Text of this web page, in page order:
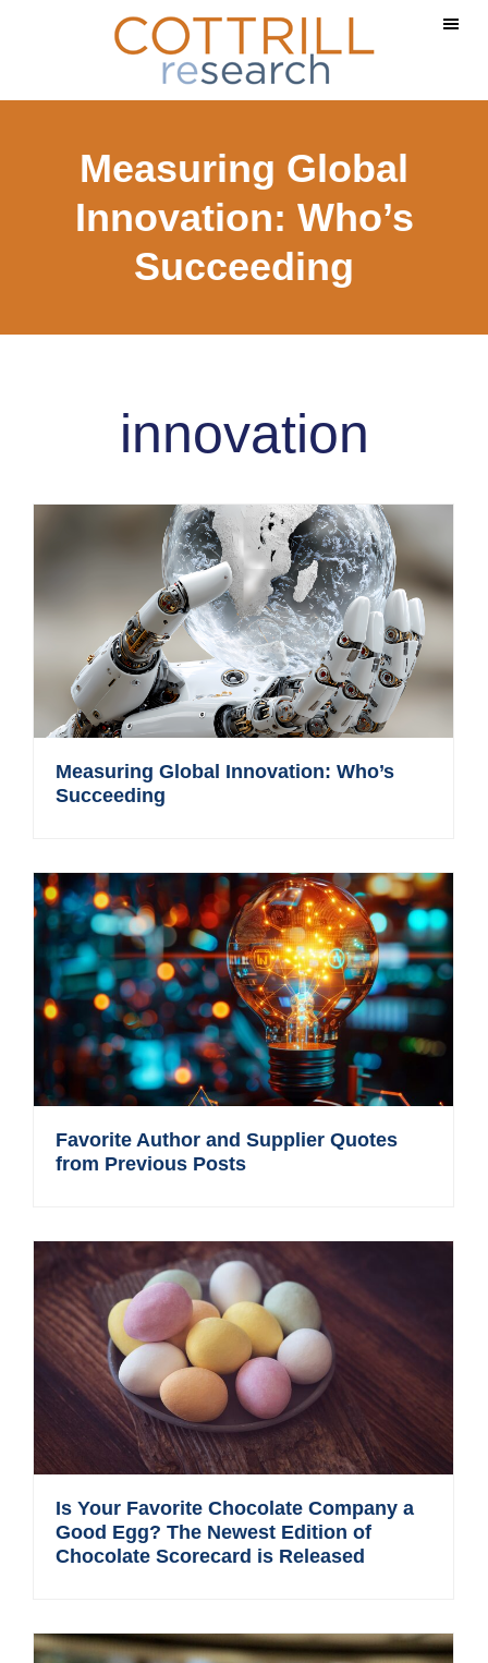
content
Measuring Global
Innovation: Who’s
Succeeding
innovation
Measuring Global Innovation: Who’s
Succeeding
Favorite Author and Supplier Quotes
from Previous Posts
Is Your Favorite Chocolate Company a
Good Egg? The Newest Edition of
Chocolate Scorecard is Released